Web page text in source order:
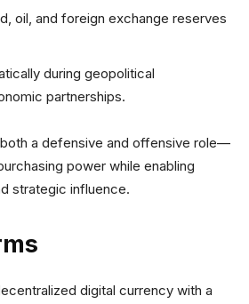
oil, and foreign exchange reserves
during geopolitical
partnerships.
a defensive and offensive role—
power while enabling
strategic influence.
digital currency with a